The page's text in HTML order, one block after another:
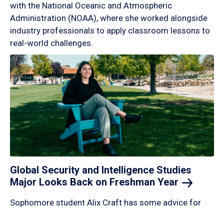
with the National Oceanic and Atmospheric
Administration (NOAA), where she worked alongside
industry professionals to apply classroom lessons to
real-world challenges.
Global Security and Intelligence Studies
Major Looks Back on Freshman Year
Sophomore student Alix Craft has some advice for